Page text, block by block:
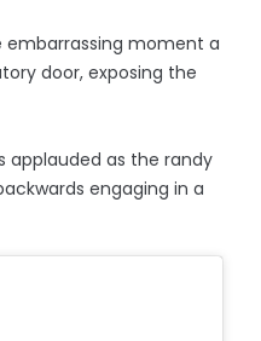
embarrassing moment a
door, exposing the
applauded as the randy
engaging in a